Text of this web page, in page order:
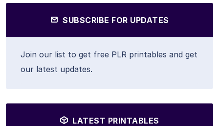
SUBSCRIBE FOR UPDATES
Join our list to get free PLR printables and get
our latest updates.
LATEST PRINTABLES